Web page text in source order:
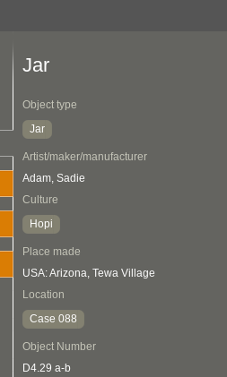
Jar
Object type
Jar
Artist/maker/manufacturer
Adam, Sadie
Culture
Hopi
Place made
USA: Arizona, Tewa Village
Location
Case 088
Object Number
D4.29 a-b